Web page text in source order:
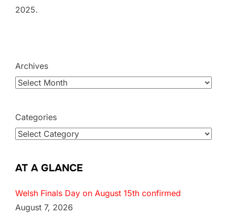
2025.
Archives
Categories
AT A GLANCE
Welsh Finals Day on August 15th confirmed
August 7, 2026